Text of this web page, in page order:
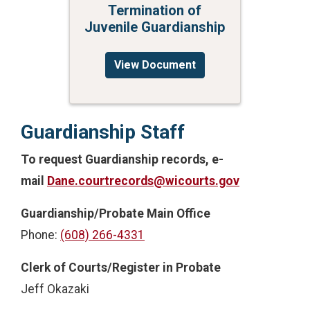
Termination of
Juvenile Guardianship
View Document
Guardianship Staff
To request Guardianship records, e-
mail Dane.courtrecords@wicourts.gov
Guardianship/Probate Main Office
Phone: (608) 266-4331
Clerk of Courts/Register in Probate
Jeff Okazaki